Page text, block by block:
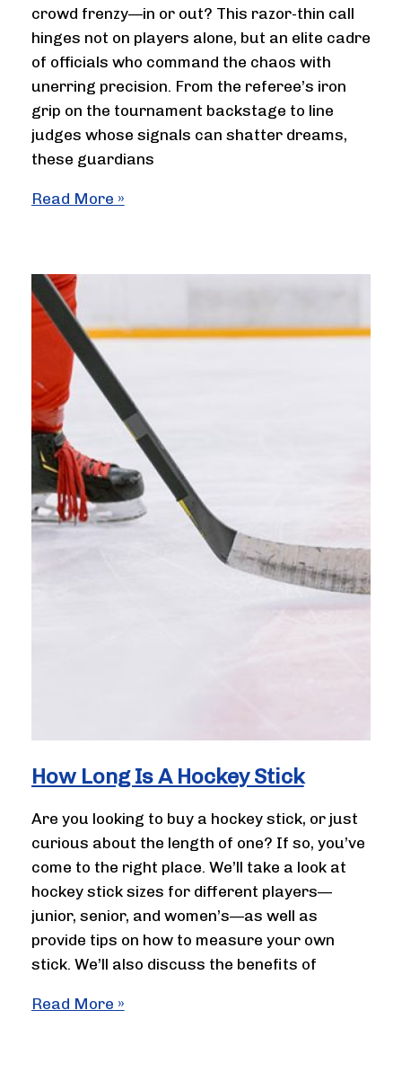
crowd frenzy—in or out? This razor-thin call
hinges not on players alone, but an elite cadre
of officials who command the chaos with
unerring precision. From the referee’s iron
grip on the tournament backstage to line
judges whose signals can shatter dreams,
these guardians
How
Required
in
Badminton
Roles
Read More »
How Long Is A Hockey Stick
Are you looking to buy a hockey stick, or just
curious about the length of one? If so, you’ve
come to the right place. We’ll take a look at
hockey stick sizes for different players—
junior, senior, and women’s—as well as
provide tips on how to measure your own
stick. We’ll also discuss the benefits of
How
Read More »